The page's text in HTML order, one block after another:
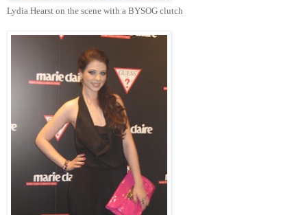
Lydia Hearst on the scene with a BYSOG clutch